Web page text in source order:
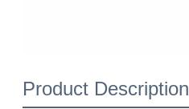
Product Description